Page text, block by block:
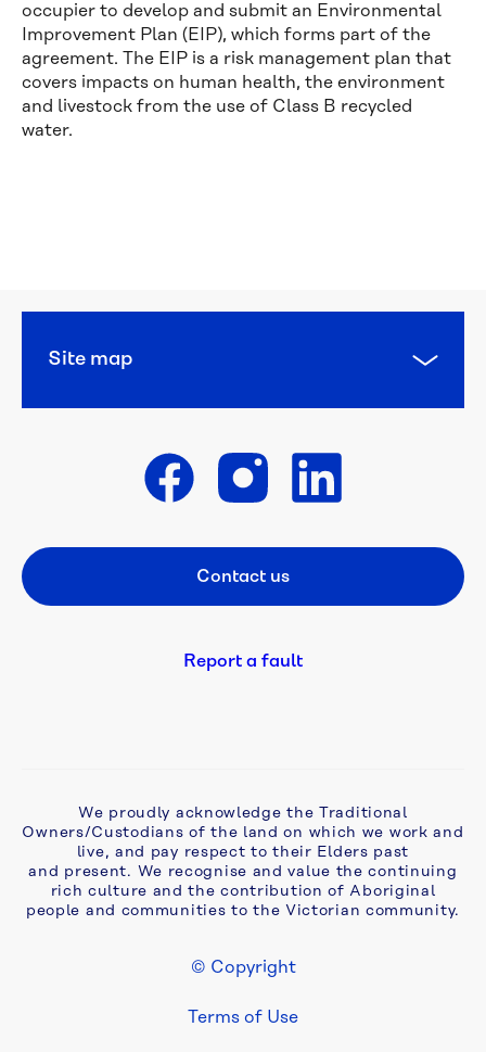
occupier to develop and submit an Environmental
Improvement Plan (EIP), which forms part of the
agreement. The EIP is a risk management plan that
covers impacts on human health, the environment
and livestock from the use of Class B recycled
water.
Languages
WaterCare
prevention
Be
compliments
and
feedback
Site map
Get in touch
Footer CTA Contact us
Report a fault
We proudly acknowledge the Traditional
Owners/Custodians of the land on which we work and
live, and pay respect to their Elders past
and present. We recognise and value the continuing
rich culture and the contribution of Aboriginal
people and communities to the Victorian community.
© Copyright
Terms of Use